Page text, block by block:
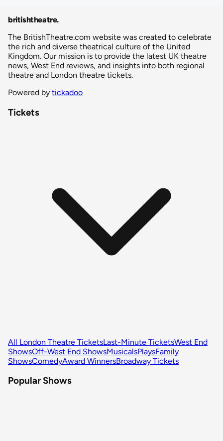
britishtheatre.
The BritishTheatre.com website was created to celebrate
the rich and diverse theatrical culture of the United
Kingdom. Our mission is to provide the latest UK theatre
news, West End reviews, and insights into both regional
theatre and London theatre tickets.
Powered by tickadoo
Tickets
All London Theatre TicketsLast-Minute TicketsWest End
ShowsOff-West End ShowsMusicalsPlaysFamily
ShowsComedyAward WinnersBroadway Tickets
Popular Shows